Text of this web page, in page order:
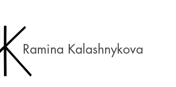
Ramina Kalashnykova